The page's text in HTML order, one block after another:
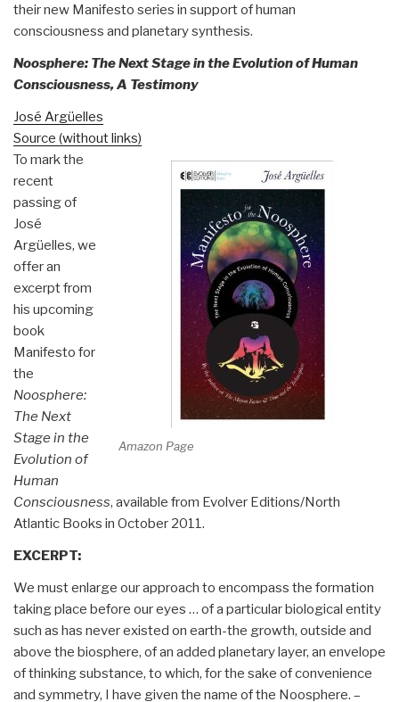
their new Manifesto series in support of human
consciousness and planetary synthesis.
Noosphere: The Next Stage in the Evolution of Human
Consciousness, A Testimony
José Argüelles
Source (without links)
Amazon Page
To mark the
recent
passing of
José
Argüelles, we
offer an
excerpt from
his upcoming
book
Manifesto for
the
Noosphere:
The Next
Stage in the
Evolution of
Human
Consciousness, available from Evolver Editions/North
Atlantic Books in October 2011.
EXCERPT:
We must enlarge our approach to encompass the formation
taking place before our eyes … of a particular biological entity
such as has never existed on earth-the growth, outside and
above the biosphere, of an added planetary layer, an envelope
of thinking substance, to which, for the sake of convenience
and symmetry, I have given the name of the Noosphere. –